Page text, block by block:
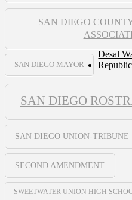
SAN DIEGO
SAN DIEGO MAYOR
SAN DIEGO
SAN DIEGO UNION-TRIBUNE
SECOND AMENDMENT
SWEETWATER UNION HIGH
Desal